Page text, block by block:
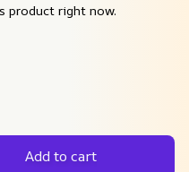
product right now.
Add to cart